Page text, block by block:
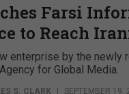
Farsi
to Reach
enterprise by the newly
Agency for Global Media.
S. CLARK | SEPTEMBER 19,